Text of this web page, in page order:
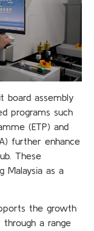
board assembly
programs such
(ETP) and
further enhance
These
Malaysia as a
the growth
a range